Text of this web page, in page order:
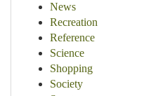
News
Recreation
Reference
Science
Shopping
Society